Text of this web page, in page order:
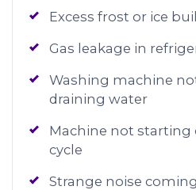
Excess frost or ice
Gas leakage in
Washing machine
draining water
Machine not
cycle
Strange noise